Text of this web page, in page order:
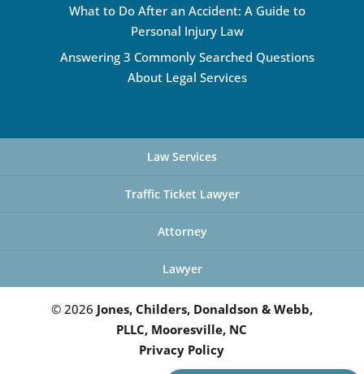
What to Do After an Accident: A Guide to
Personal Injury Law
Answering 3 Commonly Searched Questions
About Legal Services
Law Services
Traffic Ticket Lawyer
Attorney
Lawyer
© 2026 Jones, Childers, Donaldson & Webb,
PLLC, Mooresville, NC
Privacy Policy